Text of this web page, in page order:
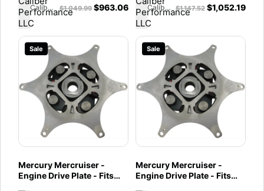
Caliber Performance LLC $1,049.99 $963.06 Caliber Performance LLC $1,147.52 $1,052.19
Sale
Mercury Mercruiser -
Engine Drive Plate - Fits
Sale
Mercury Mercruiser -
Engine Drive Plate - Fits